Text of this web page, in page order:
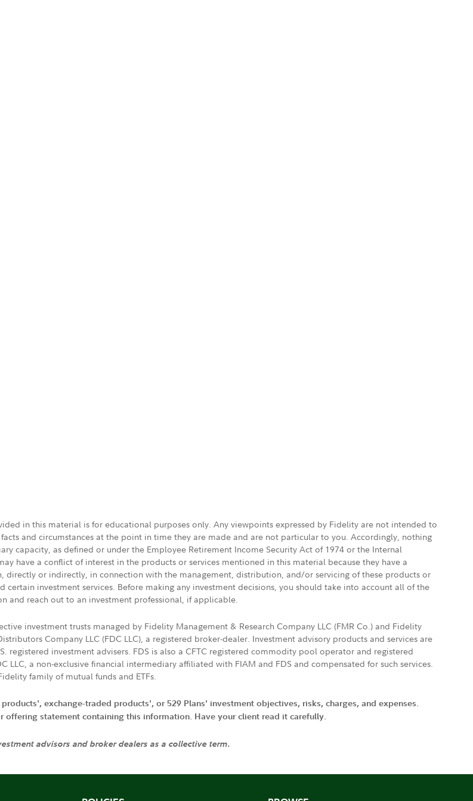
in this material is for educational purposes only. Any viewpoints expressed by Fidelity are not intended to
and circumstances at the point in time they are made and are not particular to you. Accordingly, nothing
capacity, as defined or under the Employee Retirement Income Security Act of 1974 or the Internal
have a conflict of interest in the products or services mentioned in this material because they have a
directly or indirectly, in connection with the management, distribution, and/or servicing of these products or
investment services. Before making any investment decisions, you should take into account all of the
and reach out to an investment professional, if applicable.
investment trusts managed by Fidelity Management & Research Company LLC (FMR Co.) and Fidelity
Company LLC (FDC LLC), a registered broker-dealer. Investment advisory products and services are
registered investment advisers. FDS is also a CFTC registered commodity pool operator and registered
a non-exclusive financial intermediary affiliated with FIAM and FDS and compensated for such services.
family of mutual funds and ETFs.
exchange-traded products', or 529 Plans' investment objectives, risks, charges, and expenses.
statement containing this information. Have your client read it carefully.
advisors and broker dealers as a collective term.